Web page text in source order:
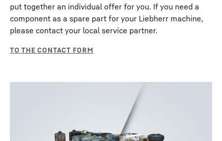
put together an individual offer for you. If you need a
component as a spare part for your Liebherr machine,
please contact your local service partner.